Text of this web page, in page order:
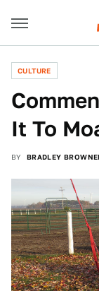
CULTURE
It To
BY BRADLEY